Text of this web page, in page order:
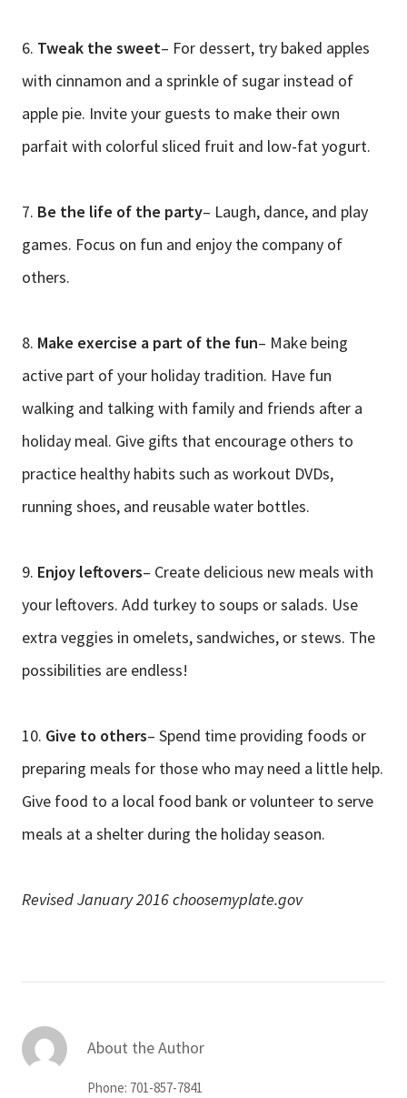
6. Tweak the sweet– For dessert, try baked apples
with cinnamon and a sprinkle of sugar instead of
apple pie. Invite your guests to make their own
parfait with colorful sliced fruit and low-fat yogurt.
7. Be the life of the party– Laugh, dance, and play
games. Focus on fun and enjoy the company of
others.
8. Make exercise a part of the fun– Make being
active part of your holiday tradition. Have fun
walking and talking with family and friends after a
holiday meal. Give gifts that encourage others to
practice healthy habits such as workout DVDs,
running shoes, and reusable water bottles.
9. Enjoy leftovers– Create delicious new meals with
your leftovers. Add turkey to soups or salads. Use
extra veggies in omelets, sandwiches, or stews. The
possibilities are endless!
10. Give to others– Spend time providing foods or
preparing meals for those who may need a little help.
Give food to a local food bank or volunteer to serve
meals at a shelter during the holiday season.
Revised January 2016 choosemyplate.gov
About the Author
Phone: 701-857-7841